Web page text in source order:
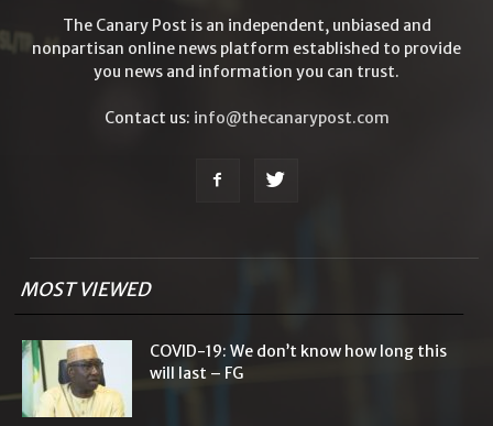
The Canary Post is an independent, unbiased and
nonpartisan online news platform established to provide
you news and information you can trust.
Contact us: info@thecanarypost.com
MOST VIEWED
COVID-19: We don’t know how long this
will last – FG